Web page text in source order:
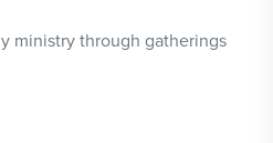
ministry through gatherings